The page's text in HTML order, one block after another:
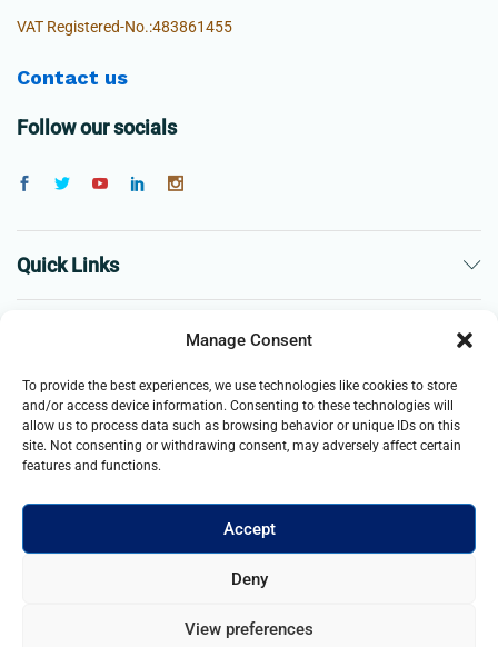
Manage Consent
To provide the best experiences, we use technologies like cookies to store
and/or access device information. Consenting to these technologies will
allow us to process data such as browsing behavior or unique IDs on this
site. Not consenting or withdrawing consent, may adversely affect certain
features and functions.
Accept
Deny
View preferences
VAT Registered-No.:483861455
Contact us
Follow our socials
Quick Links
Business
© 2021- 2025 Merch & Carter, Jaypee Group Limited company